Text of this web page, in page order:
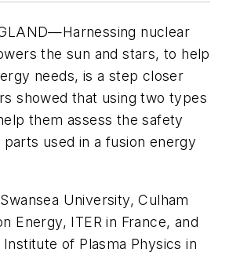
nuclear
the sun and stars, to help
needs, is a step closer
showed that using two types
them assess the safety
used in a fusion energy
University, Culham
Energy, ITER in France, and
of Plasma Physics in